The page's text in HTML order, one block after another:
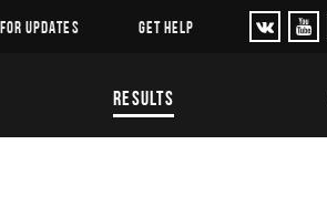
UPDATES GET HELP
RESULTS